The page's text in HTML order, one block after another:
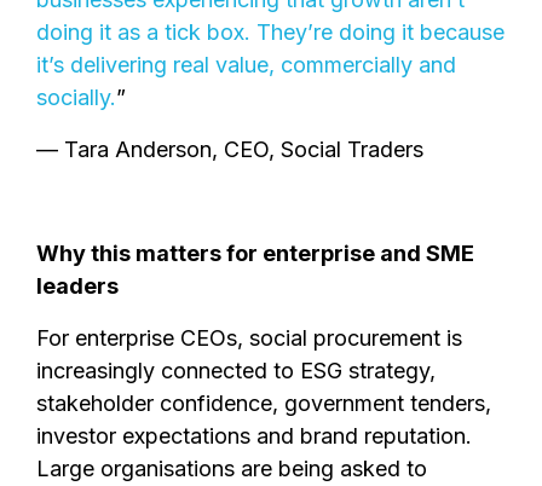
doing it as a tick box. They’re doing it because
it’s delivering real value, commercially and
socially.”
— Tara Anderson, CEO, Social Traders
Why this matters for enterprise and SME
leaders
For enterprise CEOs, social procurement is
increasingly connected to ESG strategy,
stakeholder confidence, government tenders,
investor expectations and brand reputation.
Large organisations are being asked to